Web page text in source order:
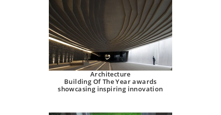
Architecture
Building Of The Year awards
showcasing inspiring innovation